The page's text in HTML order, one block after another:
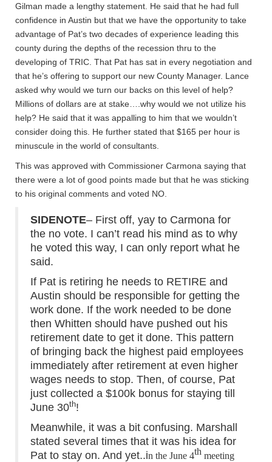
Gilman made a lengthy statement. He said that he had full
confidence in Austin but that we have the opportunity to take
advantage of Pat’s two decades of experience leading this
county during the depths of the recession thru to the
developing of TRIC. That Pat has sat in every negotiation and
that he’s offering to support our new County Manager. Lance
asked why would we turn our backs on this level of help?
Millions of dollars are at stake….why would we not utilize his
help? He said that it was appalling to him that we wouldn’t
consider doing this. He further stated that $165 per hour is
minuscule in the world of consultants.
This was approved with Commissioner Carmona saying that
there were a lot of good points made but that he was sticking
to his original comments and voted NO.
SIDENOTE– First off, yay to Carmona for
the no vote. I can’t read his mind as to why
he voted this way, I can only report what he
said.
If Pat is retiring he needs to RETIRE and
Austin should be responsible for getting the
work done. If the work needed to be done
then Whitten should have pushed out his
retirement date to get it done. This pattern
of bringing back the highest paid employees
immediately after retirement at even higher
wages needs to stop. Then, of course, Pat
just collected a $100k bonus for staying till
June 30th!
Meanwhile, it was a bit confusing. Marshall
stated several times that it was his idea for
Pat to stay on. And yet..in the June 4th meeting